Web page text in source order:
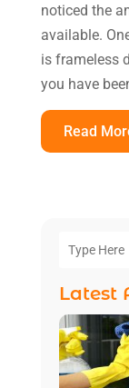
noticed the
available.
is frameless
you have
Read
Latest